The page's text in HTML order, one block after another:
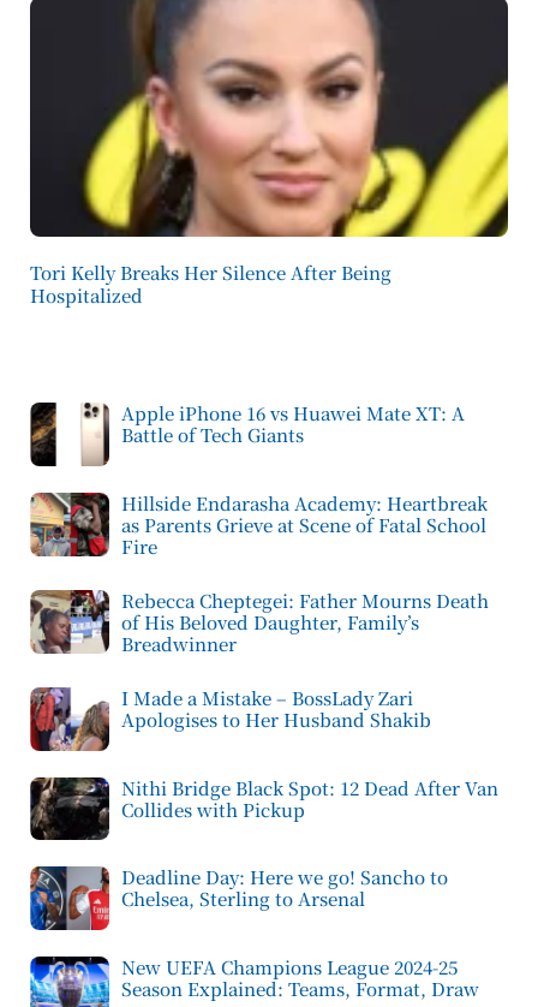
Tori Kelly Breaks Her Silence After Being
Hospitalized
Apple iPhone 16 vs Huawei Mate XT: A
Battle of Tech Giants
Hillside Endarasha Academy: Heartbreak
as Parents Grieve at Scene of Fatal School
Fire
Rebecca Cheptegei: Father Mourns Death
of His Beloved Daughter, Family’s
Breadwinner
I Made a Mistake – BossLady Zari
Apologises to Her Husband Shakib
Nithi Bridge Black Spot: 12 Dead After Van
Collides with Pickup
Deadline Day: Here we go! Sancho to
Chelsea, Sterling to Arsenal
New UEFA Champions League 2024-25
Season Explained: Teams, Format, Draw